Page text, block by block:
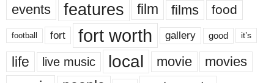
events features film films food
football fort fort worth gallery good it’s
life live music local movie movies